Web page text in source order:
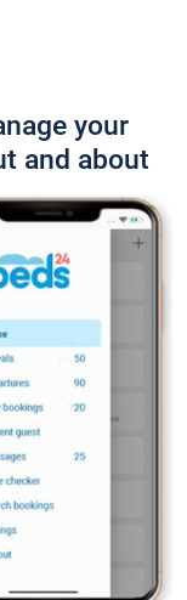
your
and about